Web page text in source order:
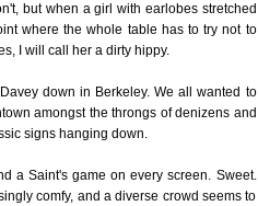
but when a girl with earlobes stretched
where the whole table has to try not to
I will call her a dirty hippy.
down in Berkeley. We all wanted to
amongst the throngs of denizens and
signs hanging down.
a Saint's game on every screen. Sweet.
comfy, and a diverse crowd seems to